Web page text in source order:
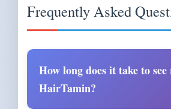
Frequently Asked
How long does it take to
HairTamin?